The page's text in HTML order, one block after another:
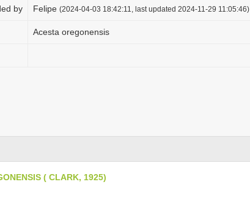
by Felipe (2024-04-03 18:42:11, last updated 2024-11-29 11:05:46)
Acesta oregonensis
( CLARK, 1925)